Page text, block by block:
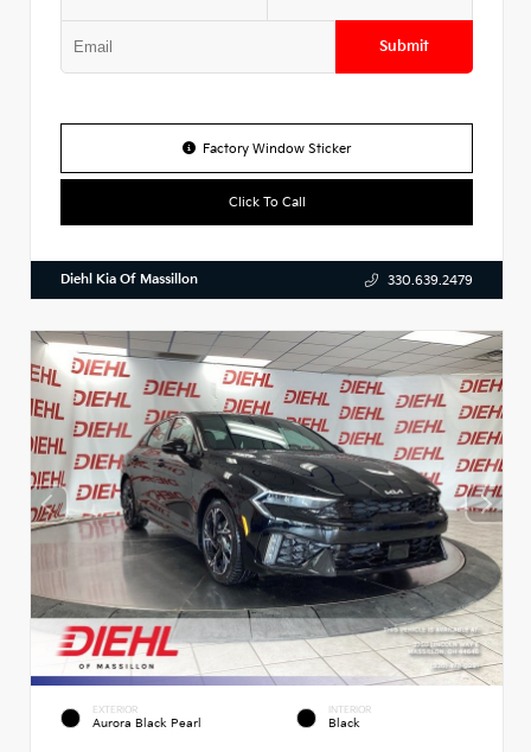
Submit
Factory Window Sticker
Click To Call
Diehl Kia Of Massillon 330.639.2479
EXTERIOR
Aurora Black Pearl
INTERIOR
Black